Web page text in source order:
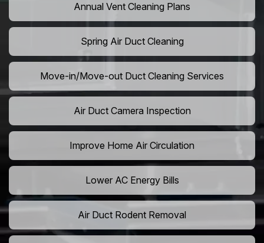
Annual Vent Cleaning Plans
Spring Air Duct Cleaning
Move-in/Move-out Duct Cleaning Services
Air Duct Camera Inspection
Improve Home Air Circulation
Lower AC Energy Bills
Air Duct Rodent Removal